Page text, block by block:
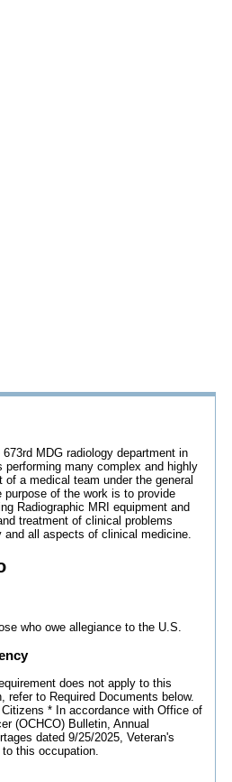
MDG radiology department in
many complex and highly
a medical team under the general
of the work is to provide
Radiographic MRI equipment and
treatment of clinical problems
all aspects of clinical medicine.
who owe allegiance to the U.S.
does not apply to this
refer to Required Documents below.
* In accordance with Office of
(OCHCO) Bulletin, Annual
dated 9/25/2025, Veteran's
this occupation.